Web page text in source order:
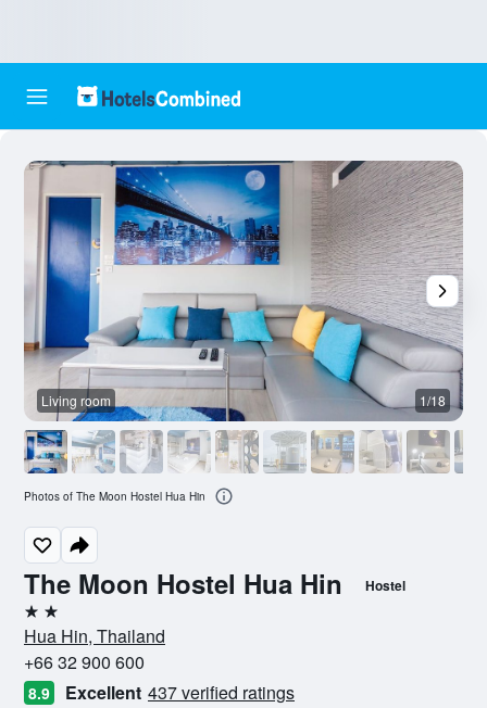
The Moon Hostel Hua Hin Hostel
2 stars
Hua Hin, Thailand
+66 32 900 600
8.9 Excellent 437 verified ratings
Living room 1/18
Photos of The Moon Hostel Hua Hin